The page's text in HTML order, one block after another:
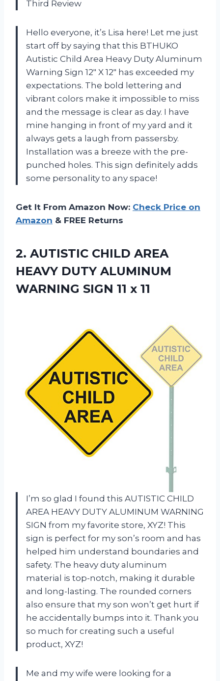
Third Review
Hello everyone, it’s Lisa here! Let me just
start off by saying that this BTHUKO
Autistic Child Area Heavy Duty Aluminum
Warning Sign 12″ X 12″ has exceeded my
expectations. The bold lettering and
vibrant colors make it impossible to miss
and the message is clear as day. I have
mine hanging in front of my yard and it
always gets a laugh from passersby.
Installation was a breeze with the pre-
punched holes. This sign definitely adds
some personality to any space!
Get It From Amazon Now: Check Price on
Amazon & FREE Returns
2. AUTISTIC CHILD AREA
HEAVY DUTY ALUMINUM
WARNING SIGN 11 x 11
I’m so glad I found this AUTISTIC CHILD
AREA HEAVY DUTY ALUMINUM WARNING
SIGN from my favorite store, XYZ! This
sign is perfect for my son’s room and has
helped him understand boundaries and
safety. The heavy duty aluminum
material is top-notch, making it durable
and long-lasting. The rounded corners
also ensure that my son won’t get hurt if
he accidentally bumps into it. Thank you
so much for creating such a useful
product, XYZ!
Me and my wife were looking for a